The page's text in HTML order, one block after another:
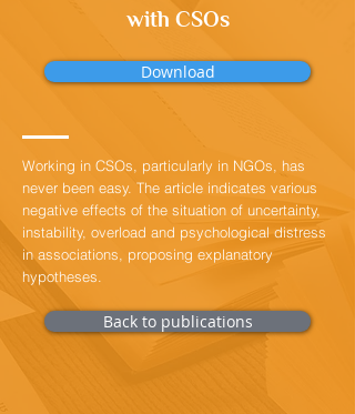
with CSOs
Download
Working in CSOs, particularly in NGOs, has
never been easy. The article indicates various
negative effects of the situation of uncertainty,
instability, overload and psychological distress
in associations, proposing explanatory
hypotheses.
Back to publications